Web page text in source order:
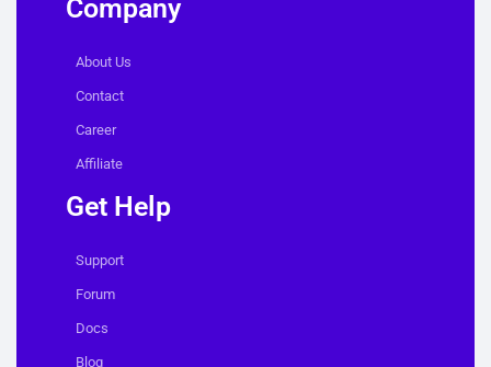
Company
About Us
Contact
Career
Affiliate
Get Help
Support
Forum
Docs
Blog